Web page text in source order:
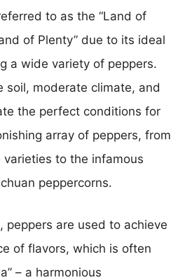
to as the “Land of
of Plenty” due to its ideal
a wide variety of peppers.
soil, moderate climate, and
the perfect conditions for
array of peppers, from
to the infamous
peppercorns.
peppers are used to achieve
of flavors, which is often
– a harmonious